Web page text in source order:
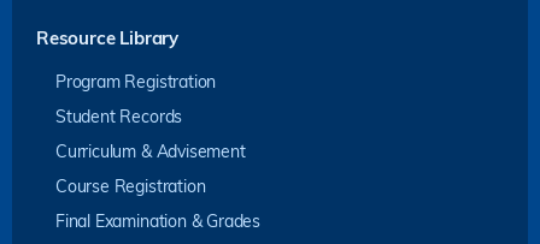
Resource Library
Program Registration
Student Records
Curriculum & Advisement
Course Registration
Final Examination & Grades